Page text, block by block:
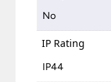
No
IP Rating
IP44